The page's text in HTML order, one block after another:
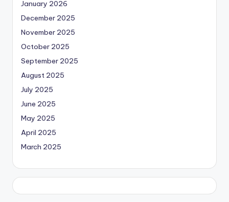
January 2026
December 2025
November 2025
October 2025
September 2025
August 2025
July 2025
June 2025
May 2025
April 2025
March 2025